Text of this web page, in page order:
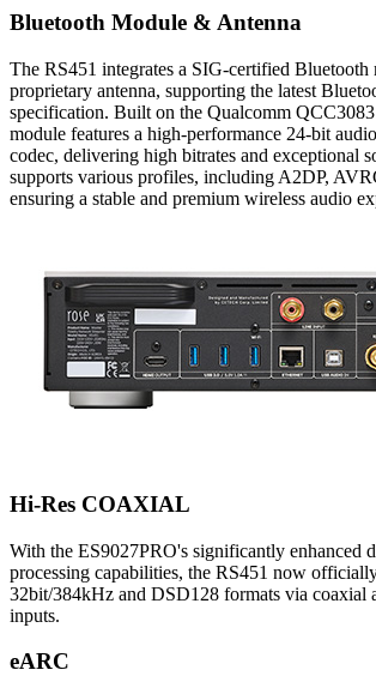
Bluetooth Module & Antenna
The RS451 integrates a SIG-certified Bluetooth
proprietary antenna, supporting the latest
specification. Built on the Qualcomm
module features a high-performance 24-bit
codec, delivering high bitrates and exceptional
supports various profiles, including A2DP,
ensuring a stable and premium wireless audio
Hi-Res COAXIAL
With the ES9027PRO's significantly enhanced
processing capabilities, the RS451 now
32bit/384kHz and DSD128 formats via coaxial
inputs.
eARC